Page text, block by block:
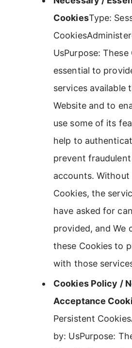
CookiesType:
UsPurpose: These
essential to
services available
Website and to
use some of its
help to
prevent
accounts. Without
Cookies, the
have asked for
provided, and We
these Cookies to
with those
Cookies Policy /
Acceptance
Persistent
by: UsPurpose: